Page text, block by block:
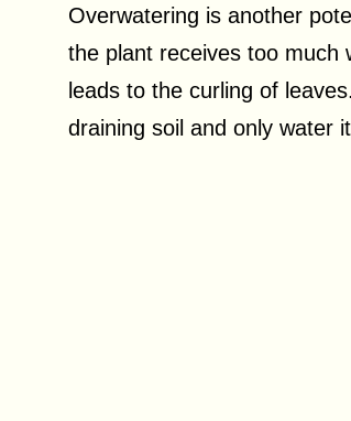
Overwatering is another
the plant receives too much
leads to the curling of
draining soil and only water